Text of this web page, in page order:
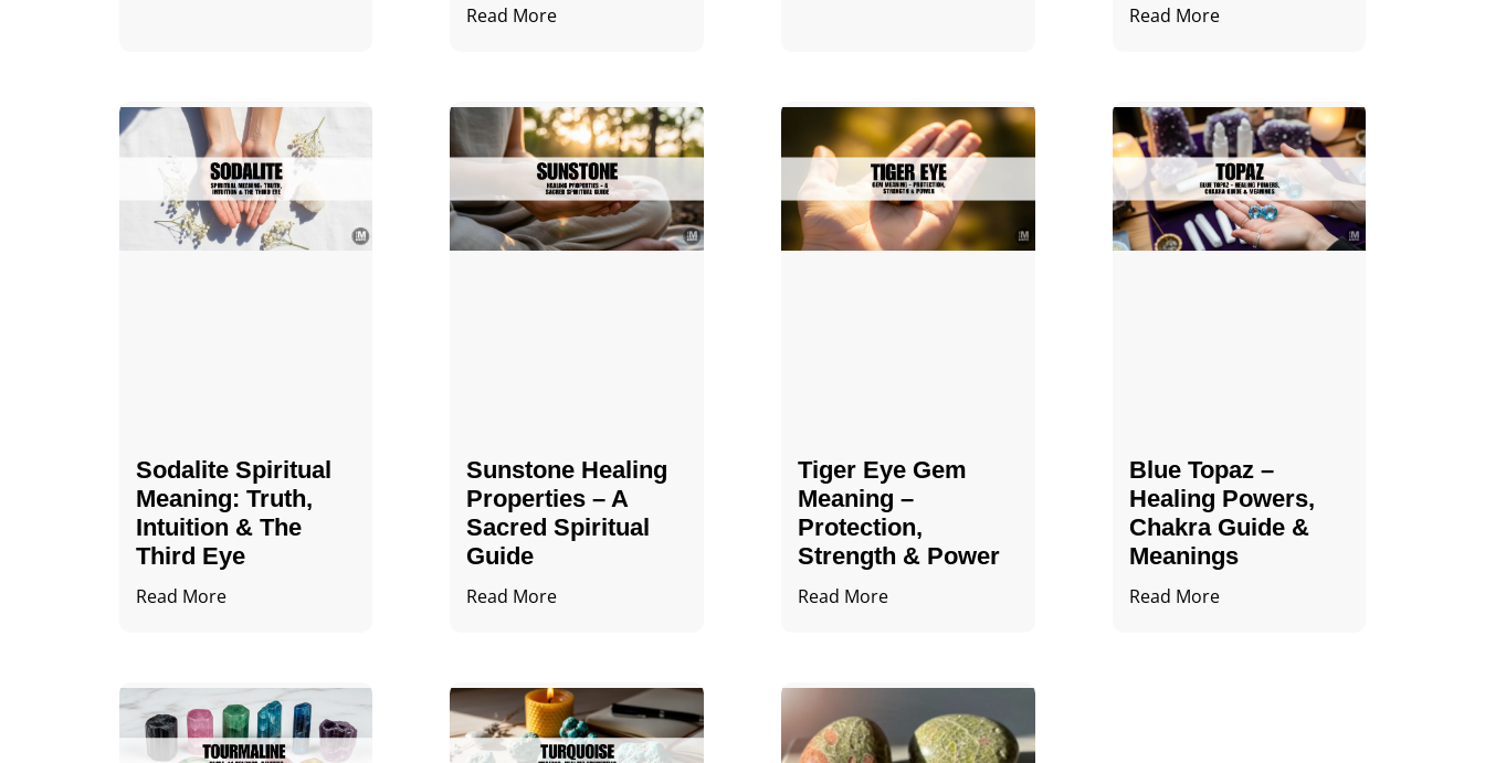
Read More Read More
Sodalite Spiritual
Meaning​​​​: Truth,
Intuition & The
Third Eye
Read More
Sunstone Healing
Properties – A
Sacred Spiritual
Guide
Read More
Tiger Eye Gem
Meaning –
Protection,
Strength & Power
Read More
Blue Topaz –
Healing Powers,
Chakra Guide &
Meanings
Read More